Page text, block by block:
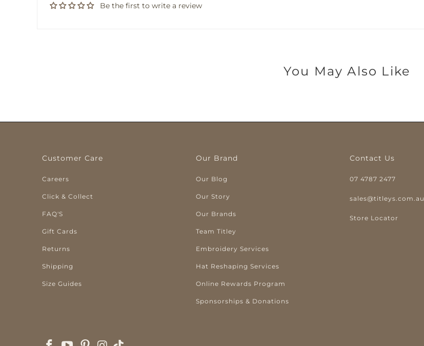
Be the first to write a review
You May Also Like
Customer Care
Careers
Click & Collect
FAQ'S
Gift Cards
Returns
Shipping
Size Guides
Our Brand
Our Blog
Our Story
Our Brands
Team Titley
Embroidery Services
Hat Reshaping Services
Online Rewards Program
Sponsorships & Donations
Contact Us
07 4787 2477
sales@titleys.com.au
Store Locator